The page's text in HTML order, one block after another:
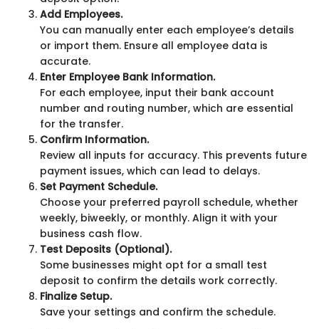
Add Employees.
You can manually enter each employee’s details
or import them. Ensure all employee data is
accurate.
Enter Employee Bank Information.
For each employee, input their bank account
number and routing number, which are essential
for the transfer.
Confirm Information.
Review all inputs for accuracy. This prevents future
payment issues, which can lead to delays.
Set Payment Schedule.
Choose your preferred payroll schedule, whether
weekly, biweekly, or monthly. Align it with your
business cash flow.
Test Deposits (Optional).
Some businesses might opt for a small test
deposit to confirm the details work correctly.
Finalize Setup.
Save your settings and confirm the schedule.